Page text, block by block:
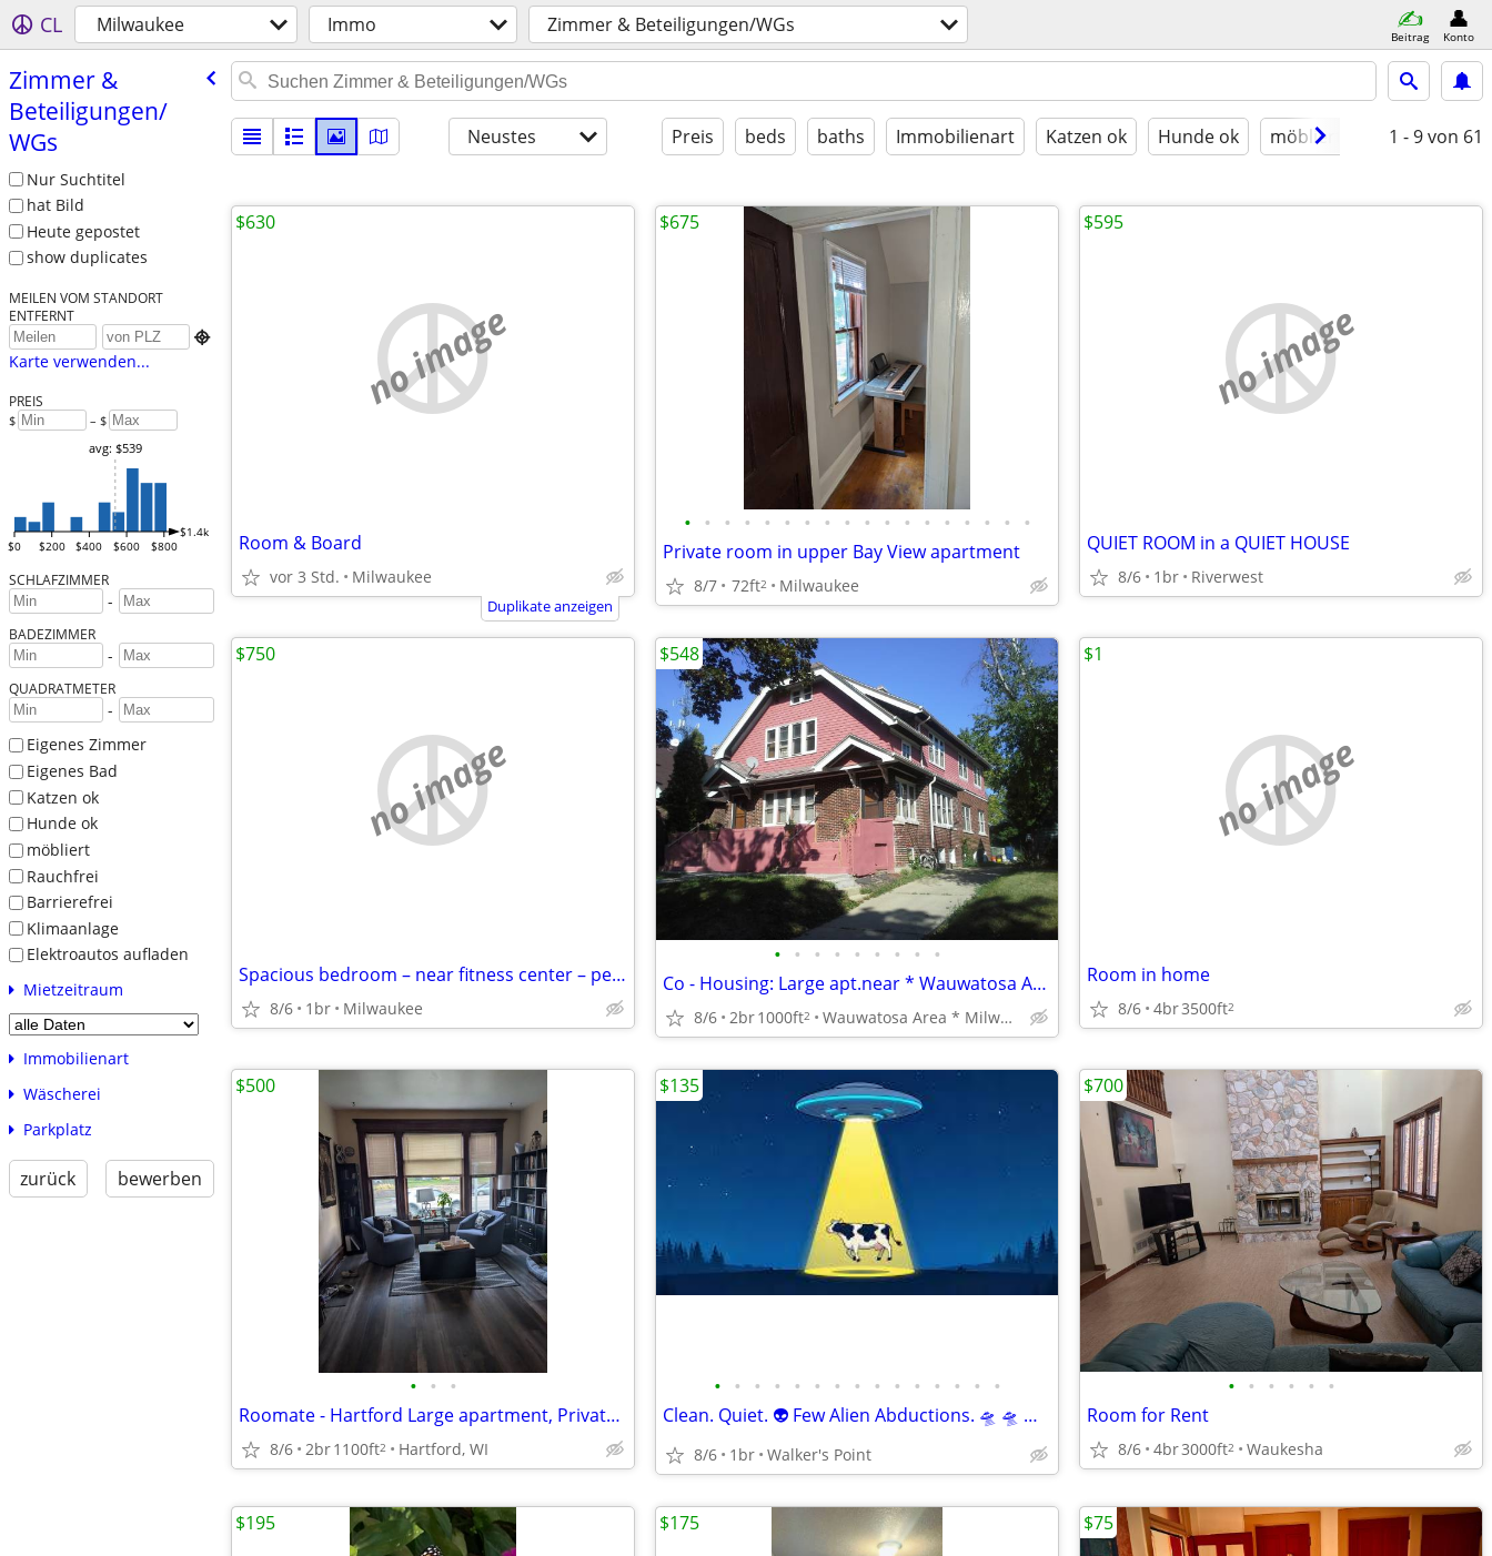
CL Milwaukee Immo Zimmer & Beteiligungen/WGs Beitrag Konto
Zimmer &
Beteiligungen/​
WGs
Nur Suchtitel
hat Bild
Heute gepostet
show duplicates
MEILEN VOM STANDORT
ENTFERNT

Karte verwenden...
PREIS
$ – $
$0 $200 $400 $600 $800
$1.4k
avg: $539
SCHLAFZIMMER
-
BADEZIMMER
-
QUADRATMETER
-
Eigenes Zimmer
Eigenes Bad
Katzen ok
Hunde ok
möbliert
Rauchfrei
Barrierefrei
Klimaanlage
Elektroautos aufladen
Mietzeitraum
Immobilienart
Wäscherei
Parkplatz
zurück bewerben
Neustes Preis beds baths Immobilienart Katzen ok Hunde ok möbliert 1 - 9von 61
no image
Room & Board
vor 3 Std. Milwaukee
$630
Duplikate anzeigen
• • • • • • • • • • • • • • • • • •
Private room in upper Bay View apartment
8/7 72ft2 Milwaukee
$675
no image
QUIET ROOM in a QUIET HOUSE
8/6 1br Riverwest
$595
no image
Spacious bedroom – near fitness center – peaceful environment
8/6 1br Milwaukee
$750
• • • • • • • • •
Co - Housing: Large apt.near * Wauwatosa Area and Downtown Milwaukee
8/6 2br1000ft2 Wauwatosa Area * Milwaukee
$548
no image
Room in home
8/6 4br3500ft2
$1
• • •
Roomate - Hartford Large apartment, Privated BR
8/6 2br1100ft2 Hartford, WI
$500
• • • • • • • • • • • • • • •
Clean. Quiet. 👽 Few Alien Abductions. 🛸 🛸 🛸 🛸 🛸 🛸
8/6 1br Walker's Point
$135
• • • • • •
Room for Rent
8/6 4br3000ft2 Waukesha
$700
$195 $175 $75